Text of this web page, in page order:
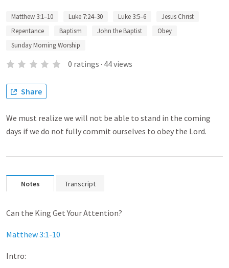
Matthew 3:1–10 Luke 7:24–30 Luke 3:5–6
Jesus Christ
Repentance
Baptism John the Baptist
Obey
Sunday Morning Worship
0 ratings · 44views
Share
We must realize we will not be able to stand in the coming
days if we do not fully commit ourselves to obey the Lord.
Notes Transcript
Can the King Get Your Attention?
Matthew 3:1-10
Intro: